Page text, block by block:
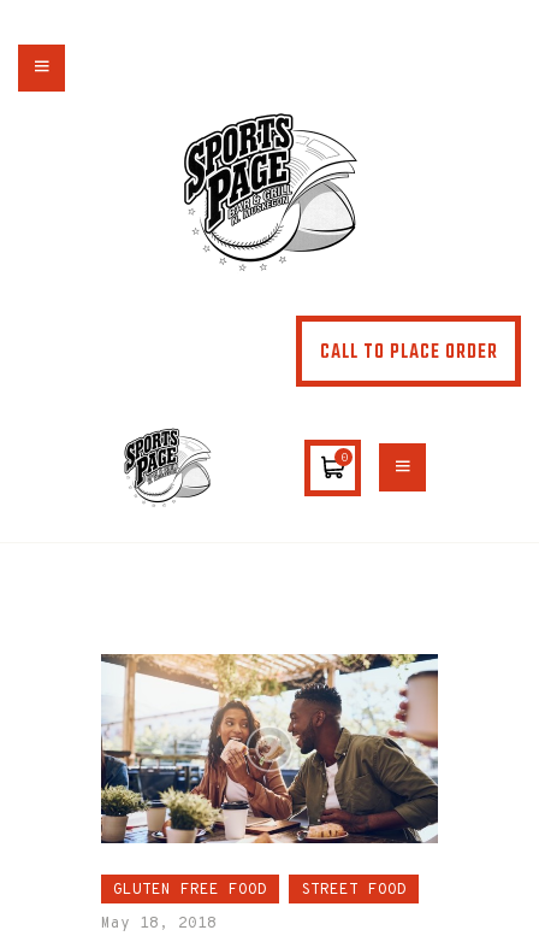
CALL TO PLACE ORDER
0
GLUTEN FREE FOOD
STREET FOOD
May 18, 2018